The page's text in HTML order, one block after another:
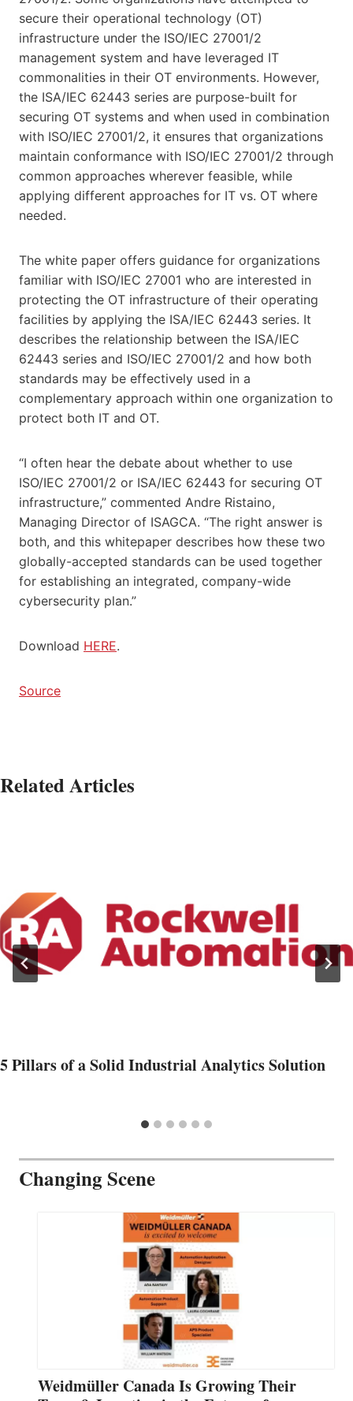
secure their operational technology (OT)
infrastructure under the ISO/IEC 27001/2
management system and have leveraged IT
commonalities in their OT environments. However,
the ISA/IEC 62443 series are purpose-built for
securing OT systems and when used in combination
with ISO/IEC 27001/2, it ensures that organizations
maintain conformance with ISO/IEC 27001/2 through
common approaches wherever feasible, while
applying different approaches for IT vs. OT where
needed.
The white paper offers guidance for organizations
familiar with ISO/IEC 27001 who are interested in
protecting the OT infrastructure of their operating
facilities by applying the ISA/IEC 62443 series. It
describes the relationship between the ISA/IEC
62443 series and ISO/IEC 27001/2 and how both
standards may be effectively used in a
complementary approach within one organization to
protect both IT and OT.
“I often hear the debate about whether to use
ISO/IEC 27001/2 or ISA/IEC 62443 for securing OT
infrastructure,” commented Andre Ristaino,
Managing Director of ISAGCA. “The right answer is
both, and this whitepaper describes how these two
globally-accepted standards can be used together
for establishing an integrated, company-wide
cybersecurity plan.”
Download HERE.
Source
Related Articles
5 Pillars of a Solid Industrial Analytics Solution
Changing Scene
Weidmüller Canada Is Growing Their